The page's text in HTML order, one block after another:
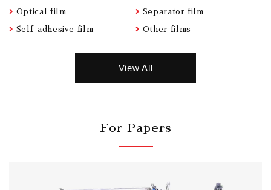
Optical film Separator film
Self-adhesive film Other films
View All
For Papers